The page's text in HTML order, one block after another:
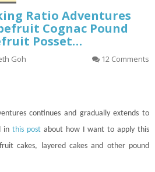
Ratio Adventures
Cognac Pound
Posset…
Goh 12 Comments
continues and gradually extends to
inthis post about how I want to apply this
cakes, layered cakes and other pound